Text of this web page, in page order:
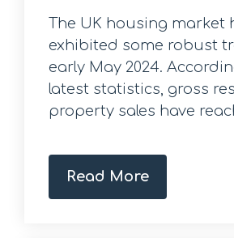
The UK housing market
exhibited some robust
early May 2024.
latest statistics, gross
property sales have
Read More